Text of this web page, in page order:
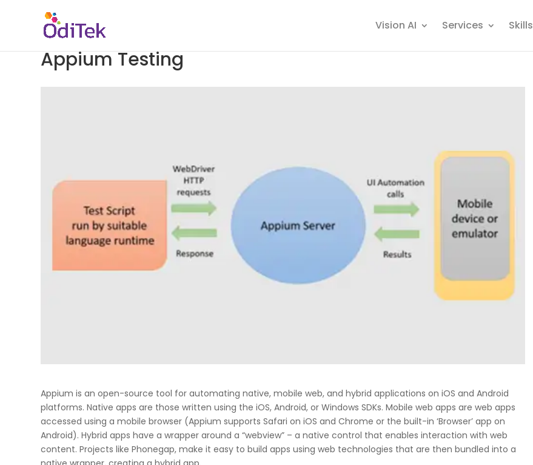
Vision AI Services Skills
Appium Testing
Appium is an open-source tool for automating native, mobile web, and hybrid applications on iOS and Android
platforms. Native apps are those written using the iOS, Android, or Windows SDKs. Mobile web apps are web apps
accessed using a mobile browser (Appium supports Safari on iOS and Chrome or the built-in ‘Browser’ app on
Android). Hybrid apps have a wrapper around a “webview” – a native control that enables interaction with web
content. Projects like Phonegap, make it easy to build apps using web technologies that are then bundled into a